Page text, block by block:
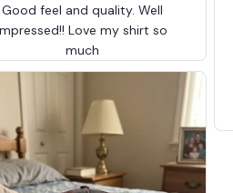
Good feel and quality. Well
Love my shirt so
much